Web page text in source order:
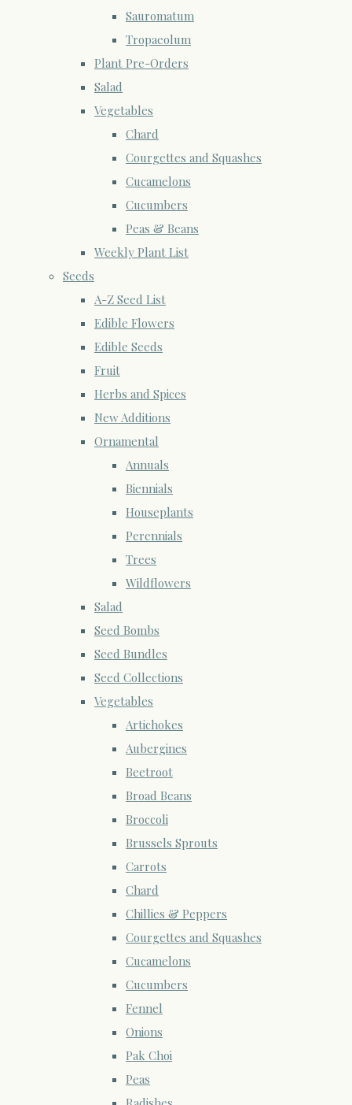
Sauromatum
Tropaeolum
Plant Pre-Orders
Salad
Vegetables
Chard
Courgettes and Squashes
Cucamelons
Cucumbers
Peas & Beans
Weekly Plant List
Seeds
A-Z Seed List
Edible Flowers
Edible Seeds
Fruit
Herbs and Spices
New Additions
Ornamental
Annuals
Biennials
Houseplants
Perennials
Trees
Wildflowers
Salad
Seed Bombs
Seed Bundles
Seed Collections
Vegetables
Artichokes
Aubergines
Beetroot
Broad Beans
Broccoli
Brussels Sprouts
Carrots
Chard
Chillies & Peppers
Courgettes and Squashes
Cucamelons
Cucumbers
Fennel
Onions
Pak Choi
Peas